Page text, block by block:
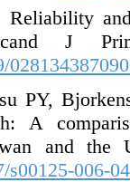
Reliability
J
PY,
A
and the
s00125-006-